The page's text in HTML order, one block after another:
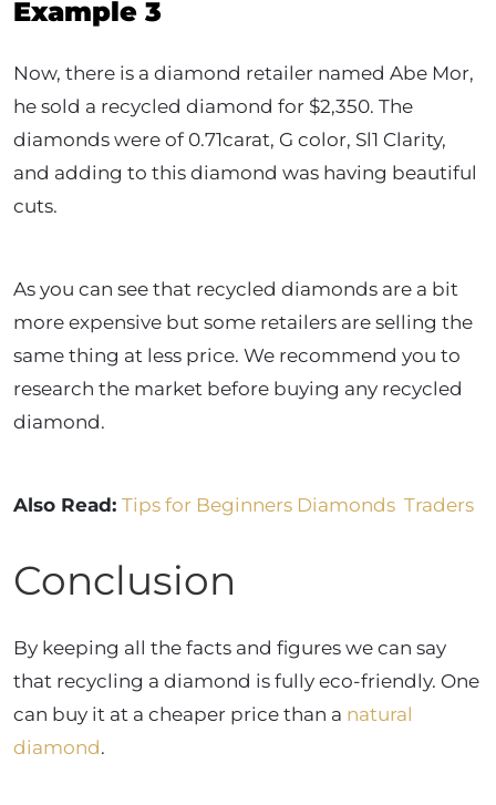
Example 3
Now, there is a diamond retailer named Abe Mor,
he sold a recycled diamond for $2,350. The
diamonds were of 0.71carat, G color, Sl1 Clarity,
and adding to this diamond was having beautiful
cuts.
As you can see that recycled diamonds are a bit
more expensive but some retailers are selling the
same thing at less price. We recommend you to
research the market before buying any recycled
diamond.
Also Read: Tips for Beginners Diamonds Traders
Conclusion
By keeping all the facts and figures we can say
that recycling a diamond is fully eco-friendly. One
can buy it at a cheaper price than a natural
diamond.